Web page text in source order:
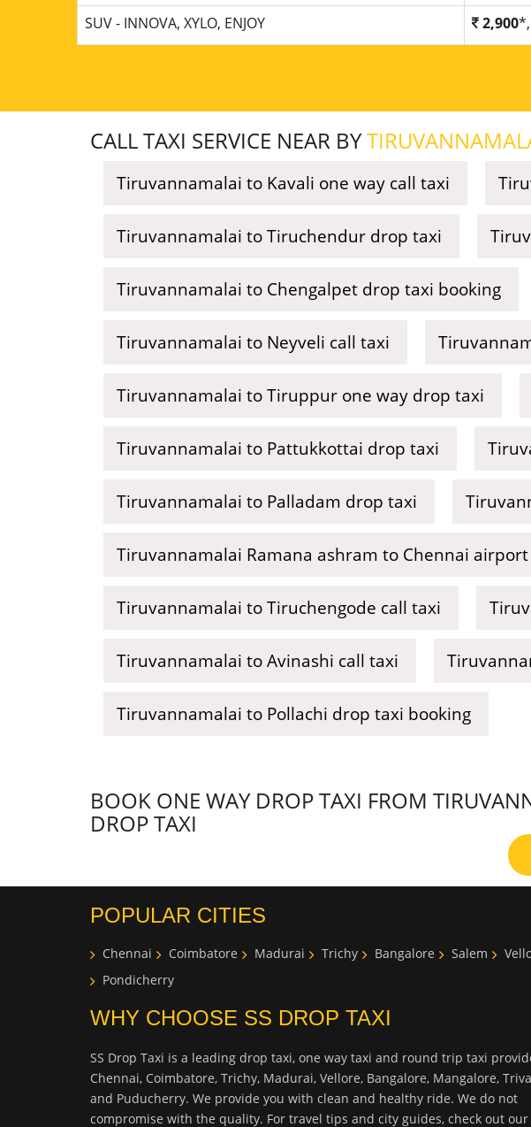
SUV - INNOVA, XYLO, ENJOY
2,900
CALL TAXI SERVICE NEAR BY
Tiruvannamalai to Kavali one way call taxi
Tiruvannamalai to Tiruchendur drop taxi
Tiruvannamalai to Chengalpet drop taxi booking
Tiruvannamalai to Neyveli call taxi
Tiruvannamalai to Tiruppur one way drop taxi
Tiruvannamalai to Pattukkottai drop taxi
Tiruvannamalai to Palladam drop taxi
Tiruvannamalai Ramana ashram to Chennai airport
Tiruvannamalai to Tiruchengode call taxi
Tiruvannamalai to Avinashi call taxi
Tiruvannamalai to Pollachi drop taxi booking
BOOK ONE WAY DROP TAXI FROM
DROP TAXI
POPULAR CITIES
Chennai Coimbatore Madurai Trichy Bangalore Salem
Pondicherry
WHY CHOOSE SS DROP TAXI
SS Drop Taxi is a leading drop taxi, one way taxi and round trip taxi
Chennai, Coimbatore, Trichy, Madurai, Vellore, Bangalore, Mangalore,
and Puducherry. We provide you with clean and healthy ride. We do not
compromise with the quality. For travel tips and city guides, check out our